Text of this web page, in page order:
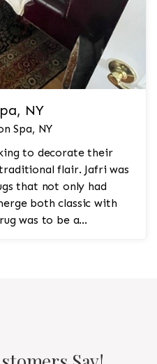
NY
Spa, NY
to decorate their
flair. Jafri was
that not only had
both classic with
was to be a